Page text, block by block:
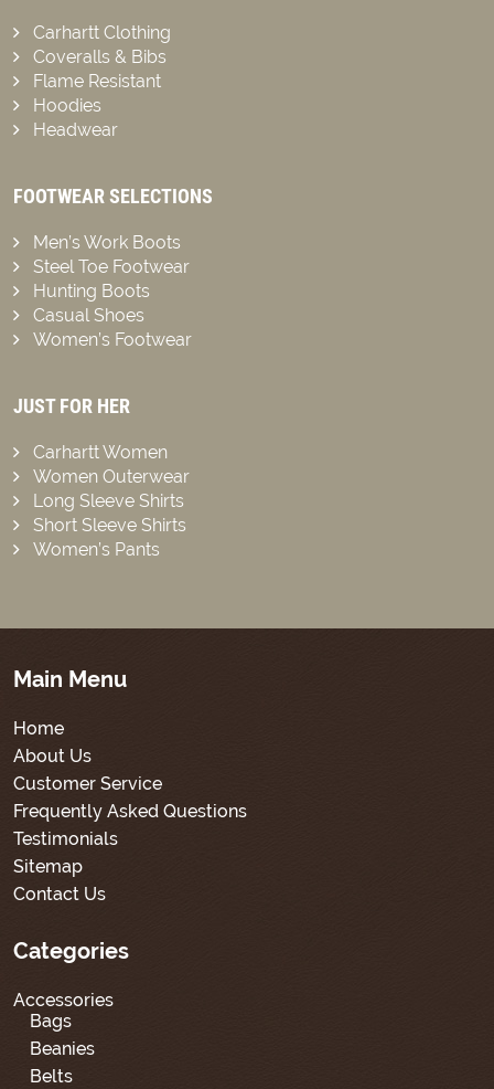
Carhartt Clothing
Coveralls & Bibs
Flame Resistant
Hoodies
Headwear
FOOTWEAR SELECTIONS
Men’s Work Boots
Steel Toe Footwear
Hunting Boots
Casual Shoes
Women’s Footwear
JUST FOR HER
Carhartt Women
Women Outerwear
Long Sleeve Shirts
Short Sleeve Shirts
Women’s Pants
Main Menu
Home
About Us
Customer Service
Frequently Asked Questions
Testimonials
Sitemap
Contact Us
Categories
Accessories
Bags
Beanies
Belts